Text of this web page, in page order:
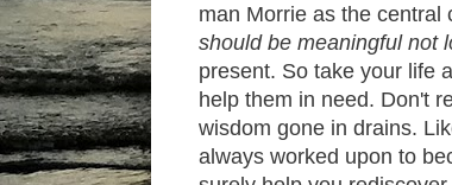
man Morrie as the central
should be meaningful not
present. So take your life
help them in need. Don't
wisdom gone in drains.
always worked upon to